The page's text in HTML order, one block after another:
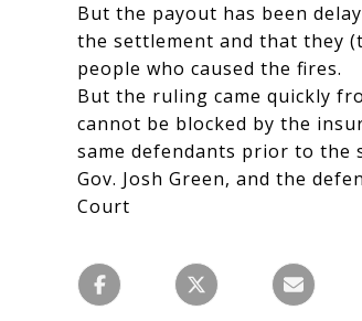
But the payout has been
the settlement and that they
people who caused the fires.
But the ruling came quickly
cannot be blocked by the
same defendants prior to the
Gov. Josh Green, and the
Court